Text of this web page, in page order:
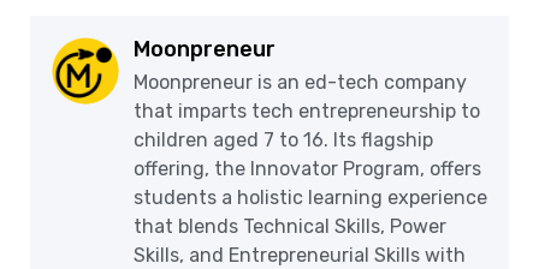
Moonpreneur
Moonpreneur is an ed-tech company
that imparts tech entrepreneurship to
children aged 7 to 16. Its flagship
offering, the Innovator Program, offers
students a holistic learning experience
that blends Technical Skills, Power
Skills, and Entrepreneurial Skills with